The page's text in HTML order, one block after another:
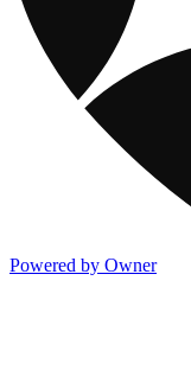
Powered by Owner